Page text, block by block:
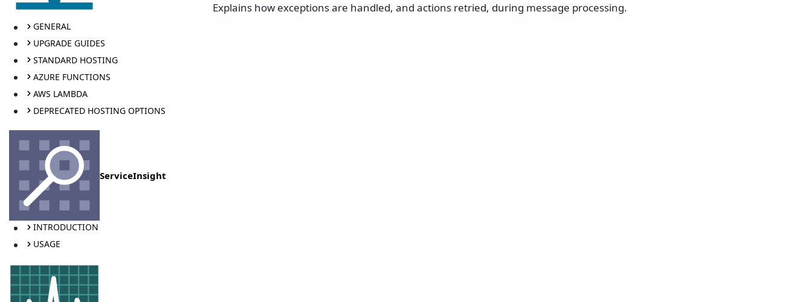
GENERAL
UPGRADE GUIDES
STANDARD HOSTING
AZURE FUNCTIONS
AWS LAMBDA
DEPRECATED HOSTING OPTIONS
ServiceInsight
INTRODUCTION
USAGE
Explains how exceptions are handled, and actions retried, during message processing.